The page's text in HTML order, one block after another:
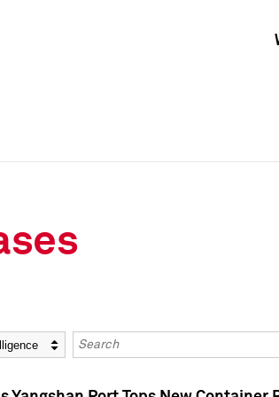
Keywords